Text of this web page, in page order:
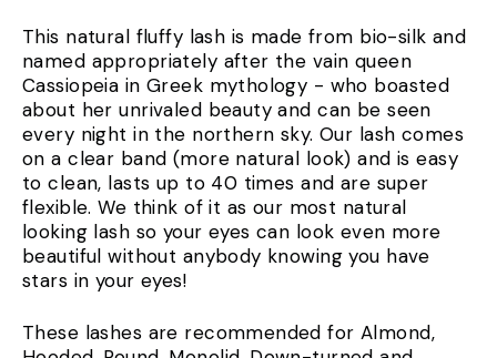
This natural fluffy lash is made from bio-silk and
named appropriately after the vain queen
Cassiopeia in Greek mythology - who boasted
about her unrivaled beauty and can be seen
every night in the northern sky. Our lash comes
on a clear band (more natural look) and is easy
to clean, lasts up to 40 times and are super
flexible. We think of it as our most natural
looking lash so your eyes can look even more
beautiful without anybody knowing you have
stars in your eyes!
These lashes are recommended for Almond,